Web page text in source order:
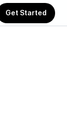
Get Started